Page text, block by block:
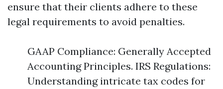
ensure that their clients adhere to these
legal requirements to avoid penalties.
GAAP Compliance: Generally Accepted
Accounting Principles. IRS Regulations:
Understanding intricate tax codes for